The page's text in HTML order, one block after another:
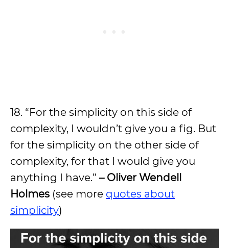
18. “For the simplicity on this side of
complexity, I wouldn’t give you a fig. But
for the simplicity on the other side of
complexity, for that I would give you
anything I have.” – Oliver Wendell
Holmes (see more quotes about
simplicity)